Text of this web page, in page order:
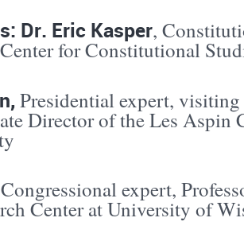
Dr. Eric Kasper,
for Constitutional
Presidential expert,
Director of the Les Aspin
expert,
Center at University of